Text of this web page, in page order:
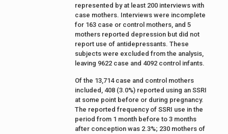
represented by at least 200 interviews with
case mothers. Interviews were incomplete
for 163 case or control mothers, and 5
mothers reported depression but did not
report use of antidepressants. These
subjects were excluded from the analysis,
leaving 9622 case and 4092 control infants.
Of the 13,714 case and control mothers
included, 408 (3.0%) reported using an SSRI
at some point before or during pregnancy.
The reported frequency of SSRI use in the
period from 1 month before to 3 months
after conception was 2.3%; 230 mothers of